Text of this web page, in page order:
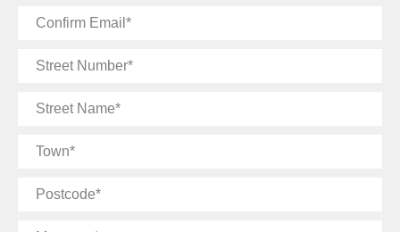
Confirm
Street
Street
Town
Postcode